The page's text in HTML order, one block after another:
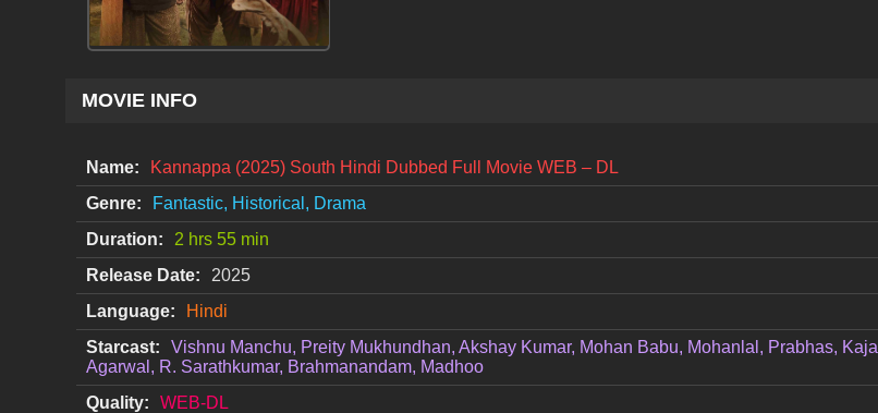
MOVIE INFO
Name:
Kannappa (2025) South Hindi Dubbed Full Movie WEB – DL
Genre:
Fantastic, Historical, Drama
Duration:
2 hrs 55 min
Release Date:
2025
Language:
Hindi
Starcast:
Vishnu Manchu, Preity Mukhundhan, Akshay Kumar, Mohan Babu, Mohanlal, Prabhas, Kajal
Agarwal, R. Sarathkumar, Brahmanandam, Madhoo
Quality:
WEB-DL